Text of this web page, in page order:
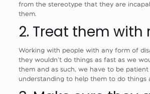
from the stereotype that they are
them.
2. Treat them with
Working with people with any form of
they wouldn’t do things as fast as we
them and as such, we have to be patient
understanding to help them to do things